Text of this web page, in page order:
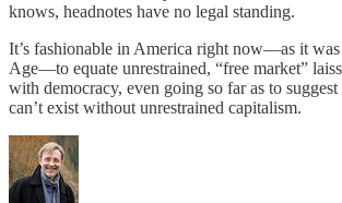
knows, headnotes have no legal standing.
It’s fashionable in America right now—as it
Age—to equate unrestrained, “free market”
with democracy, even going so far as to
can’t exist without unrestrained capitalism.